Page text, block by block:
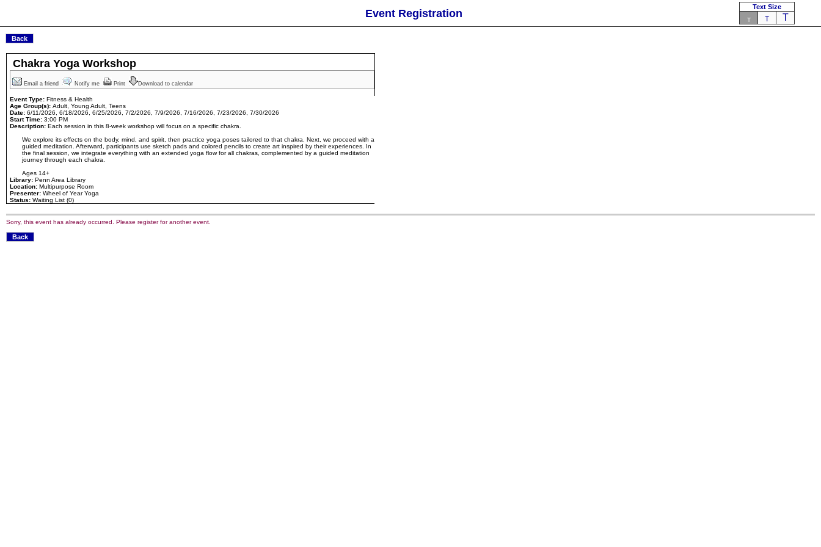
Event Registration
Text Size
T T T
Chakra Yoga Workshop
Email a friend Notify me Print Download to calendar
Event Type: Fitness & Health
Age Group(s): Adult, Young Adult, Teens
Date: 6/11/2026, 6/18/2026, 6/25/2026, 7/2/2026, 7/9/2026, 7/16/2026, 7/23/2026, 7/30/2026
Start Time: 3:00 PM
Description: Each session in this 8-week workshop will focus on a specific chakra.
We explore its effects on the body, mind, and spirit, then practice yoga poses tailored to that chakra. Next, we proceed with a
guided meditation. Afterward, participants use sketch pads and colored pencils to create art inspired by their experiences. In
the final session, we integrate everything with an extended yoga flow for all chakras, complemented by a guided meditation
journey through each chakra.
Ages 14+
Library: Penn Area Library
Location: Multipurpose Room
Presenter: Wheel of Year Yoga
Status: Waiting List (0)
Sorry, this event has already occurred. Please register for another event.